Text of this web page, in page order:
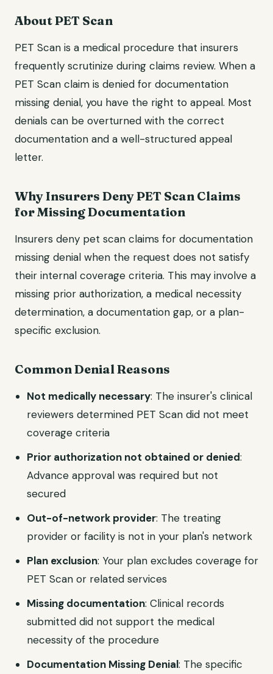
About PET Scan
PET Scan is a medical procedure that insurers
frequently scrutinize during claims review. When a
PET Scan claim is denied for documentation
missing denial, you have the right to appeal. Most
denials can be overturned with the correct
documentation and a well-structured appeal
letter.
Why Insurers Deny PET Scan Claims
for Missing Documentation
Insurers deny pet scan claims for documentation
missing denial when the request does not satisfy
their internal coverage criteria. This may involve a
missing prior authorization, a medical necessity
determination, a documentation gap, or a plan-
specific exclusion.
Common Denial Reasons
Not medically necessary: The insurer's clinical
reviewers determined PET Scan did not meet
coverage criteria
Prior authorization not obtained or denied:
Advance approval was required but not
secured
Out-of-network provider: The treating
provider or facility is not in your plan's network
Plan exclusion: Your plan excludes coverage for
PET Scan or related services
Missing documentation: Clinical records
submitted did not support the medical
necessity of the procedure
Documentation Missing Denial: The specific